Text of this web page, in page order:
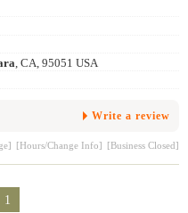
, CA, 95051 USA
Write a review
[Hours/Change Info] [Business Closed]
1